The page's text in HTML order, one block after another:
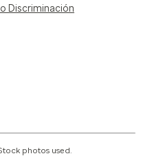
Discriminación
photos used.